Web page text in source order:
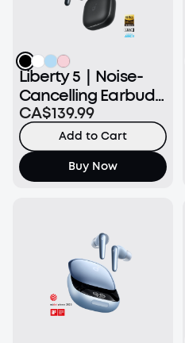
Liberty 5｜Noise-
Cancelling Earbuds
with Dolby Audio
CA$139.99
Add to Cart
Buy Now